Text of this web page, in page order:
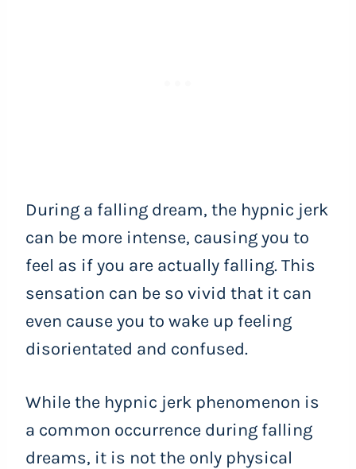
During a falling dream, the hypnic jerk
can be more intense, causing you to
feel as if you are actually falling. This
sensation can be so vivid that it can
even cause you to wake up feeling
disorientated and confused.
While the hypnic jerk phenomenon is
a common occurrence during falling
dreams, it is not the only physical